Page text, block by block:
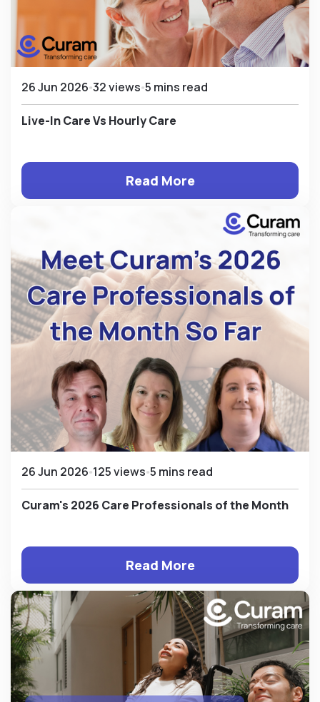
26 Jun 2026 32 views 5 mins read
Live-In Care Vs Hourly Care
Read More
26 Jun 2026 125 views 5 mins read
Curam's 2026 Care Professionals of the Month
Read More